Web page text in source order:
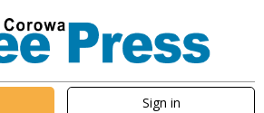
Sign in